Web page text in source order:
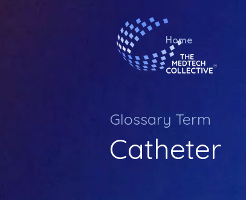
Home
Glossary Term
Catheter